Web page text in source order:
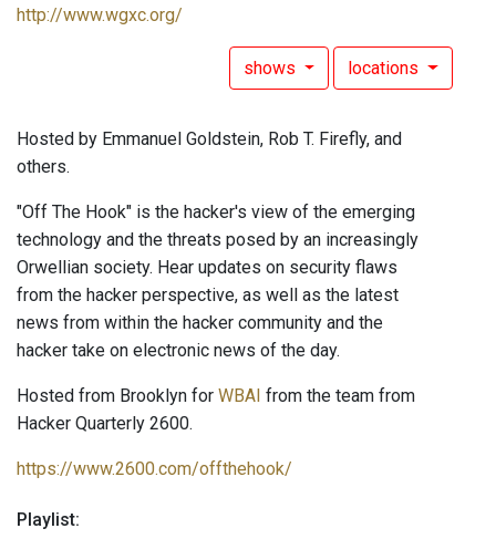
http://www.wgxc.org/
shows locations
Hosted by Emmanuel Goldstein, Rob T. Firefly, and
others.
"Off The Hook" is the hacker's view of the emerging
technology and the threats posed by an increasingly
Orwellian society. Hear updates on security flaws
from the hacker perspective, as well as the latest
news from within the hacker community and the
hacker take on electronic news of the day.
Hosted from Brooklyn for WBAI from the team from
Hacker Quarterly 2600.
https://www.2600.com/offthehook/
Playlist: